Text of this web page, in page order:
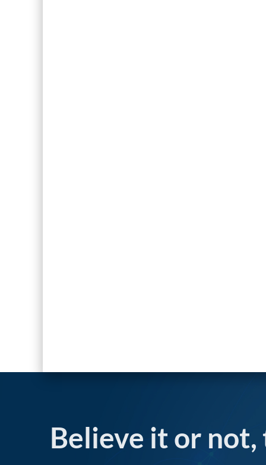
Believe it or